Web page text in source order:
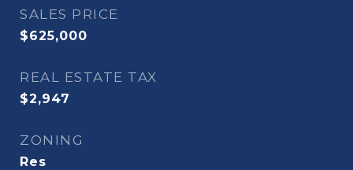
SALES PRICE
$625,000
REAL ESTATE TAX
$2,947
ZONING
Res